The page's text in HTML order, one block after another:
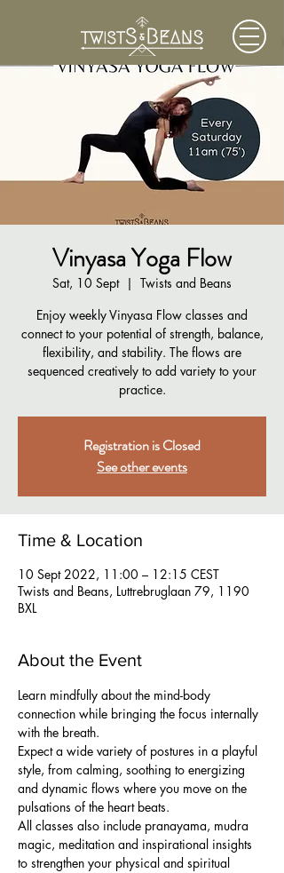
Vinyasa Yoga Flow
Sat, 10 Sept
  |
Twists and Beans
Enjoy weekly Vinyasa Flow classes and
connect to your potential of strength, balance,
flexibility, and stability. The flows are
sequenced creatively to add variety to your
practice.
Registration is Closed
See other events
Time & Location
10 Sept 2022, 11:00 – 12:15 CEST
Twists and Beans, Luttrebruglaan 79, 1190
BXL
About the Event
Learn mindfully about the mind-body
connection while bringing the focus internally
with the breath.
Expect a wide variety of postures in a playful
style, from calming, soothing to energizing
and dynamic flows where you move on the
pulsations of the heart beats.
All classes also include pranayama, mudra
magic, meditation and inspirational insights
to strengthen your physical and spiritual